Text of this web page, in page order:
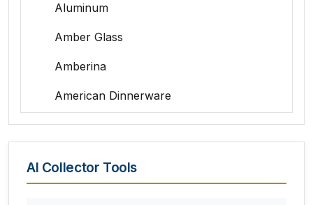
Aluminum
Amber Glass
Amberina
American Dinnerware
Amethyst Glass
Animation Art
AI Collector Tools